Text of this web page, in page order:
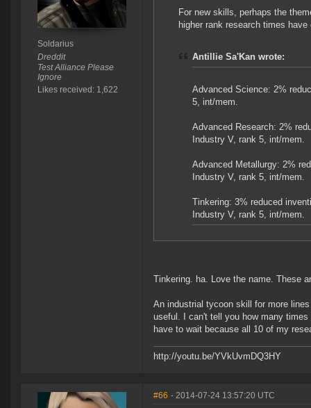
Soldarius
Dreddit
Test Alliance Please
Ignore
Likes received: 1,622
For new skills, perhaps the
higher rank research times
Antillie Sa'Kan wrote:
Advanced Science: 2%
5, int/mem.
Advanced Research: 2%
Industry V, rank 5, int/mem.
Advanced Metallurgy: 2%
Industry V, rank 5, int/mem.
Tinkering: 3% reduced
Industry V, rank 5, int/mem.
Tinkering. ha. Love the name. These
An industrial tycoon skill for more
useful. I can't tell you how many
have to wait because all 10 of my
http://youtu.be/YVkUvmDQ3HY
#66 - 2014-07-24 13:57:20 UTC